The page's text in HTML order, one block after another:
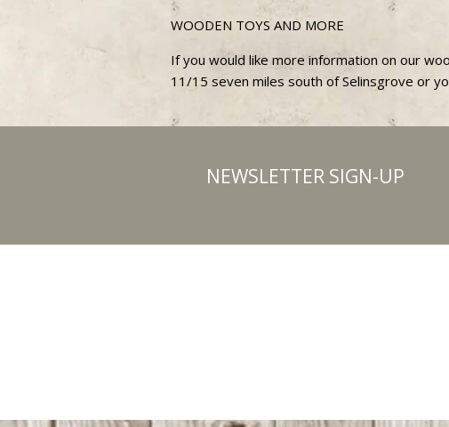
WOODEN TOYS AND MORE
If you would like more information on our
11/15 seven miles south of Selinsgrove or
NEWSLETTER SIGN-UP